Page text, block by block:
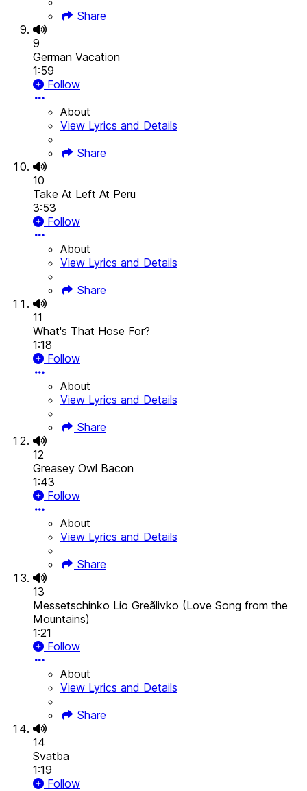
Share
9
German Vacation
1:59
Follow
About
View Lyrics and Details
Share
10
Take At Left At Peru
3:53
Follow
About
View Lyrics and Details
Share
11
What's That Hose For?
1:18
Follow
About
View Lyrics and Details
Share
12
Greasey Owl Bacon
1:43
Follow
About
View Lyrics and Details
Share
13
Messetschinko Lio Greãlivko (Love Song from the
Mountains)
1:21
Follow
About
View Lyrics and Details
Share
14
Svatba
1:19
Follow